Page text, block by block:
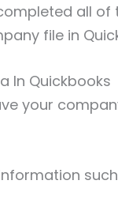
all of
file in
In Quickbooks
your